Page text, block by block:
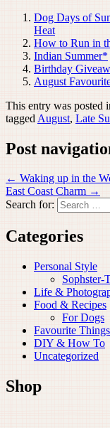
Dog Days of
Heat
How to Run in
Indian Summer*
Birthday
August
This entry was posted
tagged August, Late
Post
← Waking up in the
East Coast Charm →
Search for:
Categories
Personal Style
Sophster-
Life &
Food & Recipes
For Dogs
Favourite Things
DIY & How To
Uncategorized
Shop